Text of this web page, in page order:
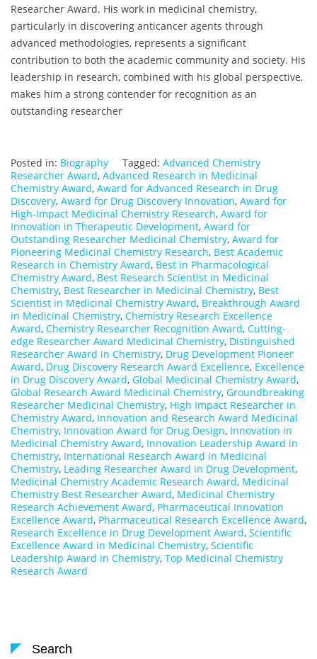
Researcher Award. His work in medicinal chemistry,
particularly in discovering anticancer agents through
advanced methodologies, represents a significant
contribution to both the academic community and society. His
leadership in research, combined with his global perspective,
makes him a strong contender for recognition as an
outstanding researcher
Posted in: Biography Tagged: Advanced Chemistry
Researcher Award, Advanced Research in Medicinal
Chemistry Award, Award for Advanced Research in Drug
Discovery, Award for Drug Discovery Innovation, Award for
High-Impact Medicinal Chemistry Research, Award for
Innovation in Therapeutic Development, Award for
Outstanding Researcher Medicinal Chemistry, Award for
Pioneering Medicinal Chemistry Research, Best Academic
Research in Chemistry Award, Best in Pharmacological
Chemistry Award, Best Research Scientist in Medicinal
Chemistry, Best Researcher in Medicinal Chemistry, Best
Scientist in Medicinal Chemistry Award, Breakthrough Award
in Medicinal Chemistry, Chemistry Research Excellence
Award, Chemistry Researcher Recognition Award, Cutting-
edge Researcher Award Medicinal Chemistry, Distinguished
Researcher Award in Chemistry, Drug Development Pioneer
Award, Drug Discovery Research Award Excellence, Excellence
in Drug Discovery Award, Global Medicinal Chemistry Award,
Global Research Award Medicinal Chemistry, Groundbreaking
Researcher Medicinal Chemistry, High Impact Researcher in
Chemistry Award, Innovation and Research Award Medicinal
Chemistry, Innovation Award for Drug Design, Innovation in
Medicinal Chemistry Award, Innovation Leadership Award in
Chemistry, International Research Award in Medicinal
Chemistry, Leading Researcher Award in Drug Development,
Medicinal Chemistry Academic Research Award, Medicinal
Chemistry Best Researcher Award, Medicinal Chemistry
Research Achievement Award, Pharmaceutical Innovation
Excellence Award, Pharmaceutical Research Excellence Award,
Research Excellence in Drug Development Award, Scientific
Excellence Award in Medicinal Chemistry, Scientific
Leadership Award in Chemistry, Top Medicinal Chemistry
Research Award
Search